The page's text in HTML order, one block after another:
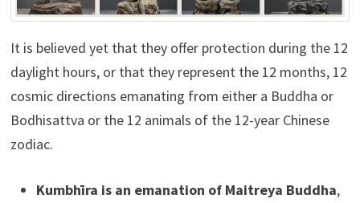
It is believed yet that they offer protection during the 12
daylight hours, or that they represent the 12 months, 12
cosmic directions emanating from either a Buddha or
Bodhisattva or the 12 animals of the 12-year Chinese
zodiac.
Kumbhīra is an emanation of Maitreya Buddha,